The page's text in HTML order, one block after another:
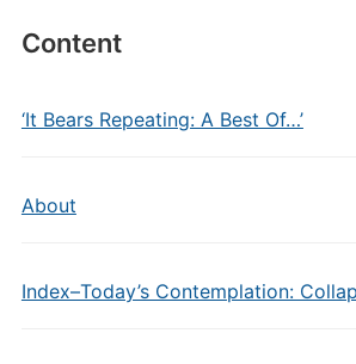
Content
‘It Bears Repeating: A Best Of…’
About
Index–Today’s Contemplation: